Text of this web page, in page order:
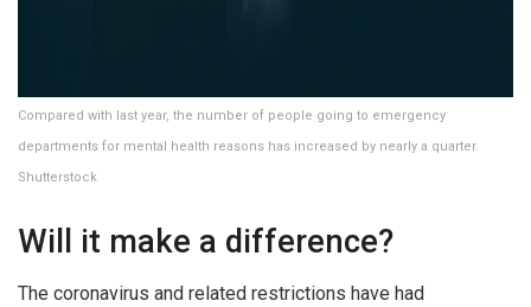
Compared with last year, the number of people going to emergency
departments for mental health reasons has increased by nearly a quarter.
Shutterstock
Will it make a difference?
The coronavirus and related restrictions have had